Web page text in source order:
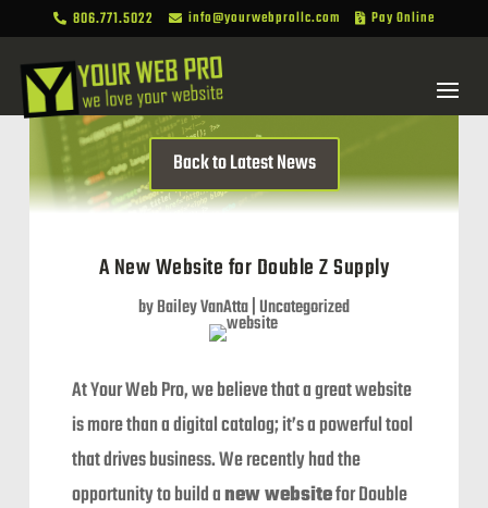
 806.771.5022  info@yourwebprollc.com  Pay Online
Back to Latest News
A New Website for Double Z Supply
byBailey VanAtta|Uncategorized
At Your Web Pro, we believe that a great website
is more than a digital catalog; it’s a powerful tool
that drives business. We recently had the
opportunity to build anew websitefor Double